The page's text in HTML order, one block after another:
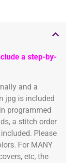
a step-by-
and a
jpg is included
programmed
a stitch order
Please
For MANY
etc, the